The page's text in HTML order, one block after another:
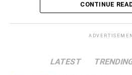
CONTINUE
LATEST